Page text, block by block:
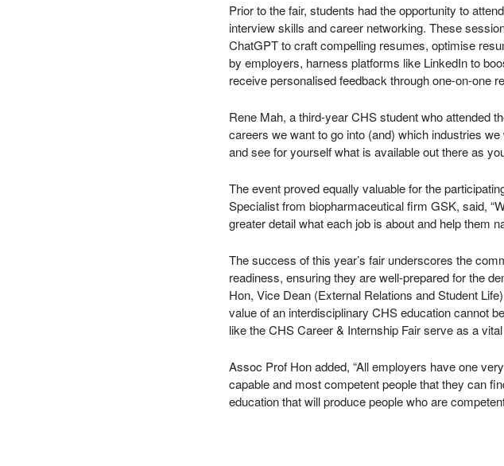
Prior to the fair, students had the opportunity to
interview skills and career networking. These
ChatGPT to craft compelling resumes, optimise
by employers, harness platforms like LinkedIn to
receive personalised feedback through one-on-one
Rene Mah, a third-year CHS student who attended
careers we want to go into (and) which industries
and see for yourself what is available out there as
The event proved equally valuable for the
Specialist from biopharmaceutical firm GSK, said,
greater detail what each job is about and help them
The success of this year’s fair underscores the
readiness, ensuring they are well-prepared for the
Hon, Vice Dean (External Relations and Student
value of an interdisciplinary CHS education cannot
like the CHS Career & Internship Fair serve as a
Assoc Prof Hon added, “All employers have one
capable and most competent people that they can
education that will produce people who are